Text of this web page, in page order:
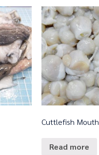
Cuttlefish Mouth
Read more